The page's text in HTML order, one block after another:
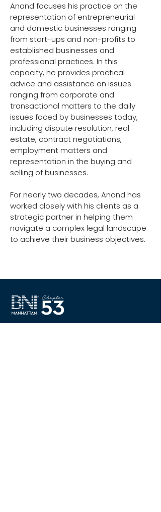
Anand focuses his practice on the
representation of entrepreneurial
and domestic businesses ranging
from start-ups and non-profits to
established businesses and
professional practices. In this
capacity, he provides practical
advice and assistance on issues
ranging from corporate and
transactional matters to the daily
issues faced by businesses today,
including dispute resolution, real
estate, contract negotiations,
employment matters and
representation in the buying and
selling of businesses.
For nearly two decades, Anand has
worked closely with his clients as a
strategic partner in helping them
navigate a complex legal landscape
to achieve their business objectives.